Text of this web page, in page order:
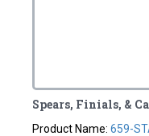
Spears, Finials, &
Product Name:659-